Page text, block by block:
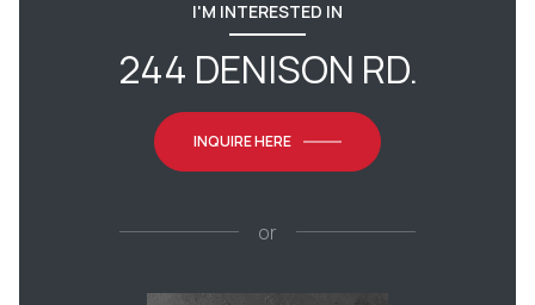
I'M INTERESTED IN
244 DENISON RD.
INQUIRE HERE
or